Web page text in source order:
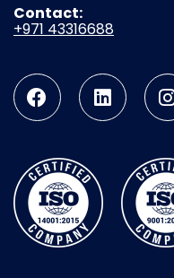
Contact:
+971 43316688